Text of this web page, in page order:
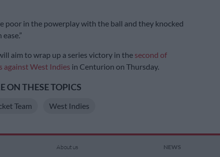
poor in the powerplay with the ball and they knocked
aim to wrap up a series victory in the second of
against West Indies in Centurion on Thursday.
ON THESE TOPICS
Team West Indies
About us
NEWS